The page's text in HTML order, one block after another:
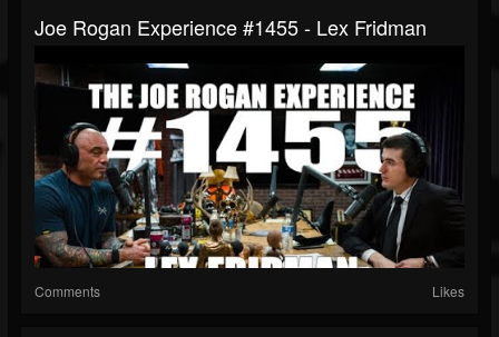
Joe Rogan Experience #1455 - Lex Fridman
Comments Likes